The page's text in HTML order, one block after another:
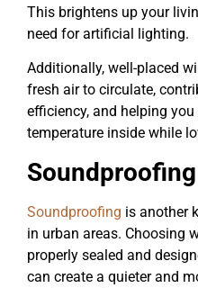
This brightens up your
need for artificial lighting.
Additionally, well-placed
fresh air to circulate,
efficiency, and helping
temperature inside while
Soundproofing
Soundproofing is another
in urban areas. Choosing
properly sealed and
can create a quieter and